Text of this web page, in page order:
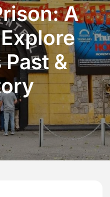
A
Past &